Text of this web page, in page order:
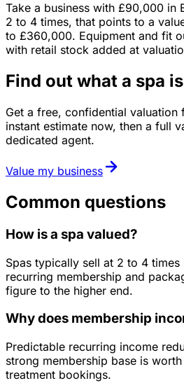
Take a business with £90,000 in
2 to 4 times, that points to a
to £360,000. Equipment and fit
with retail stock added at
Find out what a spa
Get a free, confidential valuation
instant estimate now, then a full
dedicated agent.
Value my business
Common questions
How is a spa valued?
Spas typically sell at 2 to 4 times
recurring membership and
figure to the higher end.
Why does membership
Predictable recurring income
strong membership base is
treatment bookings.